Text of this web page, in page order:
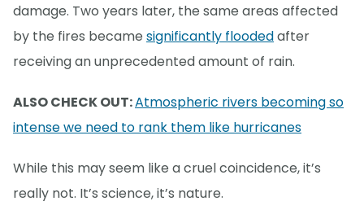
damage. Two years later, the same areas affected
by the fires became significantly floodedafter
receiving an unprecedented amount of rain.
ALSO CHECK OUT:Atmospheric rivers becoming so
intense we need to rank them like hurricanes
While this may seem like a cruel coincidence, it’s
really not. It’s science, it’s nature.